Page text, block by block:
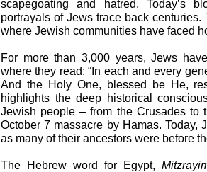
scapegoating and hatred. Today’s
portrayals of Jews trace back
where Jewish communities have faced
For more than 3,000 years, Jews
where they read: “In each and every
And the Holy One, blessed be He,
highlights the deep historical
Jewish people – from the Crusades to
October 7 massacre by Hamas. Today,
as many of their ancestors were before
The Hebrew word for Egypt,